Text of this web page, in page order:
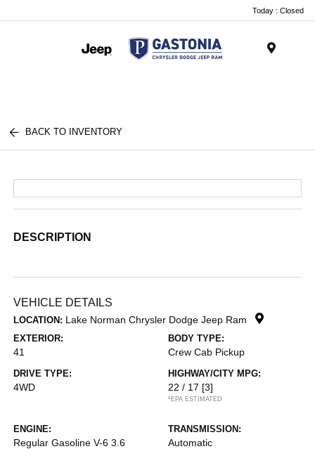
Today : Closed
BACK TO INVENTORY
DESCRIPTION
VEHICLE DETAILS
LOCATION: Lake Norman Chrysler Dodge Jeep Ram
EXTERIOR:
41
BODY TYPE:
Crew Cab Pickup
DRIVE TYPE:
4WD
HIGHWAY/CITY MPG:
22 / 17 [3]
*EPA ESTIMATED
ENGINE:
Regular Gasoline V-6 3.6
TRANSMISSION:
Automatic